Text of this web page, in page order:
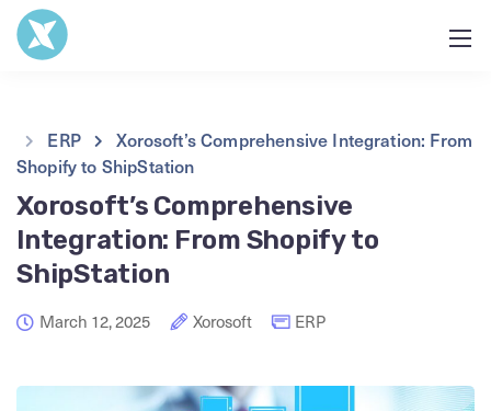
ERP
Xorosoft’s Comprehensive Integration: From
Shopify to ShipStation
Xorosoft’s Comprehensive
Integration: From Shopify to
ShipStation
March 12, 2025 Xorosoft ERP